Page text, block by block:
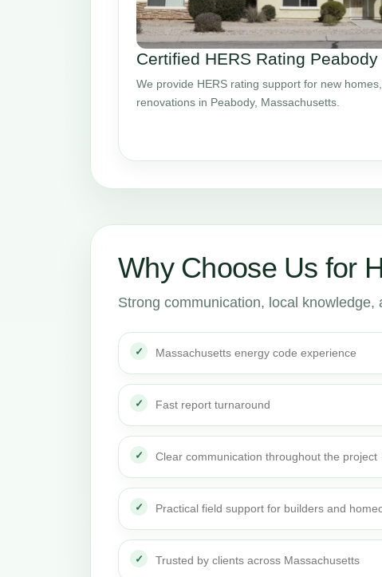
Certified HERS Rating Peabody
We provide HERS rating support for new
renovations in Peabody, Massachusetts.
Why Choose Us for
Strong communication, local knowledge,
Massachusetts energy code experience
Fast report turnaround
Clear communication throughout the project
Practical field support for builders and
Trusted by clients across Massachusetts